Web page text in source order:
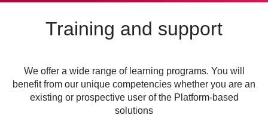
Training and support
We offer a wide range of learning programs. You will
benefit from our unique competencies whether you are an
existing or prospective user of the Platform-based
solutions